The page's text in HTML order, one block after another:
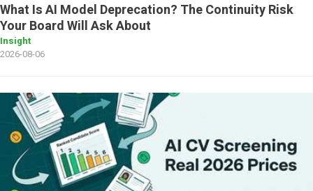
What Is AI Model Deprecation? The Continuity Risk
Your Board Will Ask About
Insight
2026-08-06